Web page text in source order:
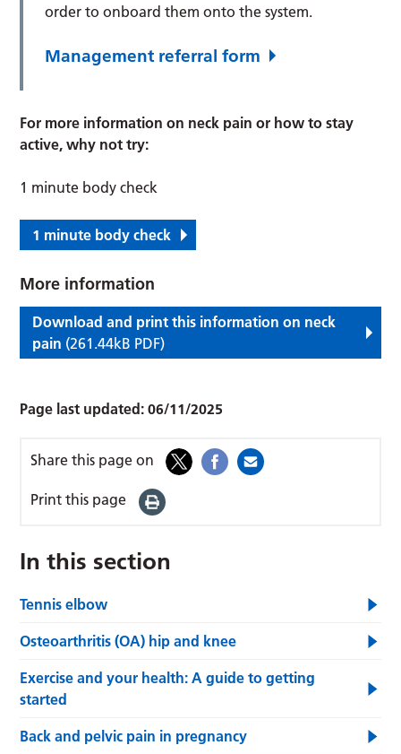
order to onboard them onto the system.
Management referral form
For more information on neck pain or how to stay
active, why not try:
1 minute body check
1 minute body check
More information
Download and print this information on neck
pain (261.44kB PDF)
Page last updated:06/11/2025
Share this page on
Print this page
In this section
Tennis elbow
Osteoarthritis (OA) hip and knee
Exercise and your health: A guide to getting
started
Back and pelvic pain in pregnancy